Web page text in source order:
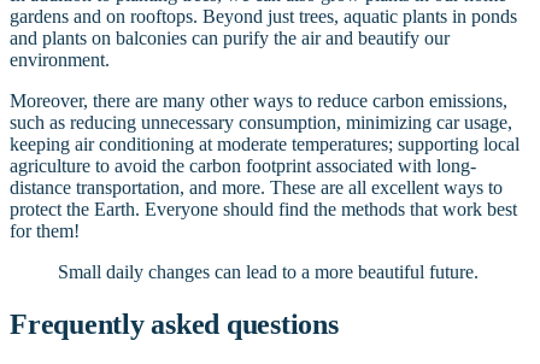
gardens and on rooftops. Beyond just trees, aquatic plants in ponds
and plants on balconies can purify the air and beautify our
environment.
Moreover, there are many other ways to reduce carbon emissions,
such as reducing unnecessary consumption, minimizing car usage,
keeping air conditioning at moderate temperatures; supporting local
agriculture to avoid the carbon footprint associated with long-
distance transportation, and more. These are all excellent ways to
protect the Earth. Everyone should find the methods that work best
for them!
Small daily changes can lead to a more beautiful future.
Frequently asked questions